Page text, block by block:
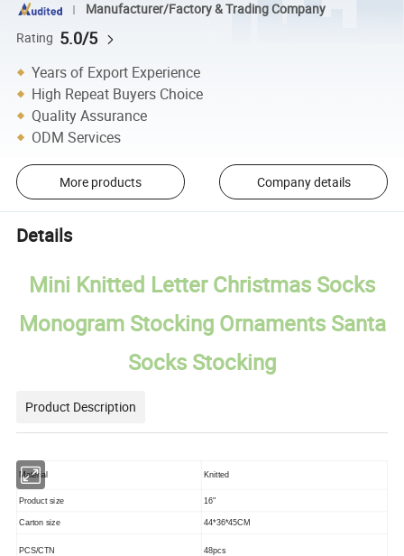
Manufacturer/Factory & Trading Company
Rating 5.0/5
Years of Export Experience
High Repeat Buyers Choice
Quality Assurance
ODM Services
More products Company details
Details
Mini Knitted Letter Christmas Socks
Monogram Stocking Ornaments Santa
Socks Stocking
Product Description
Material Knitted
Product size 16"
Carton size 44*36*45CM
PCS/CTN 48pcs